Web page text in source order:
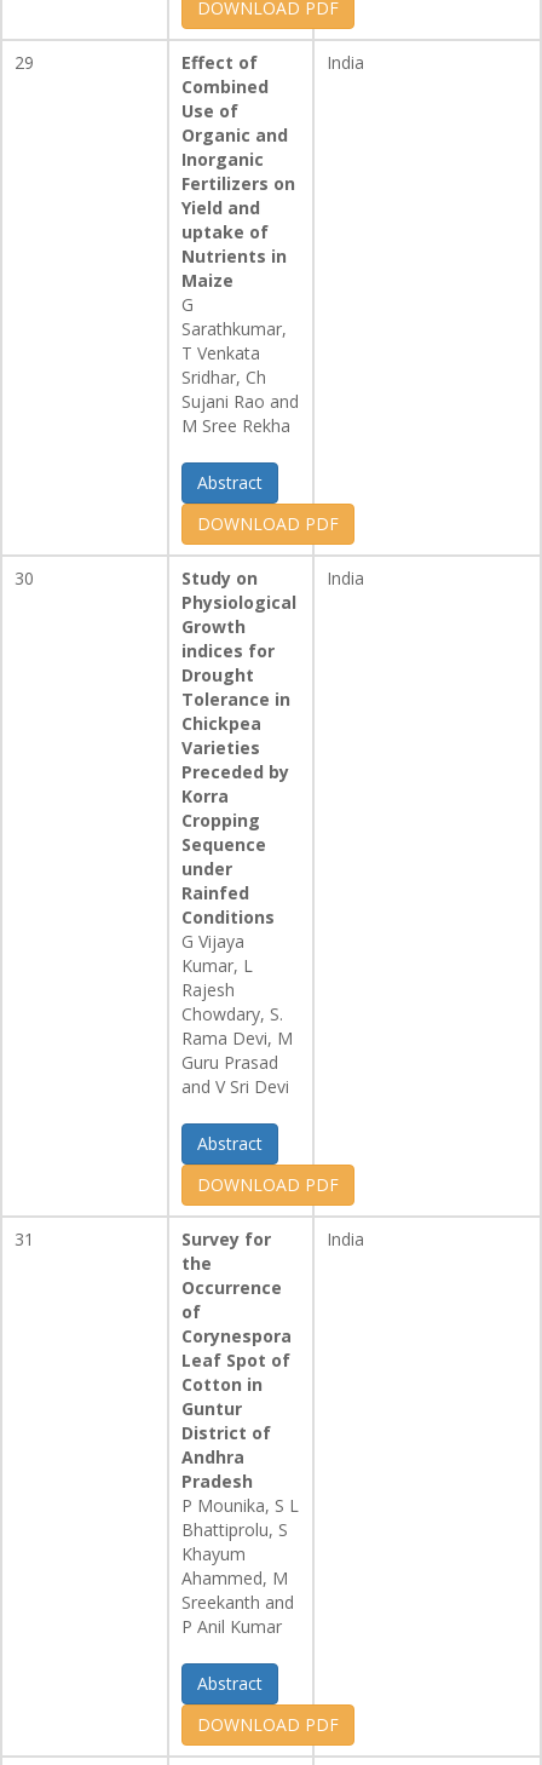
DOWNLOAD PDF
29
Effect of
Combined
Use of
Organic and
Inorganic
Fertilizers on
Yield and
uptake of
Nutrients in
Maize
G
Sarathkumar,
T Venkata
Sridhar, Ch
Sujani Rao and
M Sree Rekha
Abstract
DOWNLOAD PDF
India
30
Study on
Physiological
Growth
indices for
Drought
Tolerance in
Chickpea
Varieties
Preceded by
Korra
Cropping
Sequence
under
Rainfed
Conditions
G Vijaya
Kumar, L
Rajesh
Chowdary, S.
Rama Devi, M
Guru Prasad
and V Sri Devi
Abstract
DOWNLOAD PDF
India
31
Survey for
the
Occurrence
of
Corynespora
Leaf Spot of
Cotton in
Guntur
District of
Andhra
Pradesh
P Mounika, S L
Bhattiprolu, S
Khayum
Ahammed, M
Sreekanth and
P Anil Kumar
Abstract
DOWNLOAD PDF
India